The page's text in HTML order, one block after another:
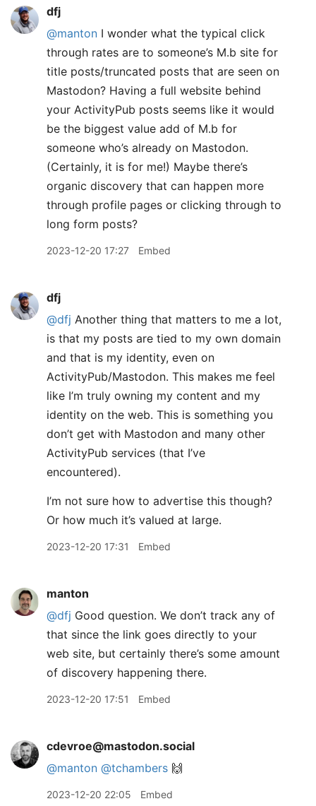
dfj
@manton I wonder what the typical click
through rates are to someone’s M.b site for
title posts/truncated posts that are seen on
Mastodon? Having a full website behind
your ActivityPub posts seems like it would
be the biggest value add of M.b for
someone who’s already on Mastodon.
(Certainly, it is for me!) Maybe there’s
organic discovery that can happen more
through profile pages or clicking through to
long form posts?
2023-12-20 17:27 Embed
dfj
@dfj Another thing that matters to me a lot,
is that my posts are tied to my own domain
and that is my identity, even on
ActivityPub/Mastodon. This makes me feel
like I’m truly owning my content and my
identity on the web. This is something you
don’t get with Mastodon and many other
ActivityPub services (that I’ve
encountered).
I’m not sure how to advertise this though?
Or how much it’s valued at large.
2023-12-20 17:31 Embed
manton
@dfj Good question. We don’t track any of
that since the link goes directly to your
web site, but certainly there’s some amount
of discovery happening there.
2023-12-20 17:51 Embed
cdevroe@mastodon.social
@manton @tchambers 🙌
2023-12-20 22:05 Embed